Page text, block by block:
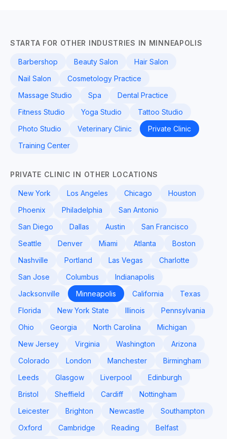
STARTA FOR OTHER INDUSTRIES IN MINNEAPOLIS
Barbershop Beauty Salon
Hair Salon
Nail Salon
Cosmetology Practice
Massage Studio
Spa
Dental Practice
Fitness Studio
Yoga Studio
Tattoo Studio
Photo Studio
Veterinary Clinic
Private Clinic
Training Center
PRIVATE CLINIC IN OTHER LOCATIONS
New York Los Angeles Chicago
Houston
Phoenix
Philadelphia
San Antonio
San Diego
Dallas Austin
San Francisco
Seattle
Denver Miami Atlanta
Boston
Nashville
Portland Las Vegas
Charlotte
San Jose
Columbus
Indianapolis
Jacksonville
Minneapolis California
Texas
Florida
New York State Illinois
Pennsylvania
Ohio
Georgia North Carolina
Michigan
New Jersey
Virginia Washington
Arizona
Colorado
London Manchester
Birmingham
Leeds
Glasgow Liverpool
Edinburgh
Bristol
Sheffield Cardiff
Nottingham
Leicester
Brighton Newcastle
Southampton
Oxford
Cambridge Reading Belfast